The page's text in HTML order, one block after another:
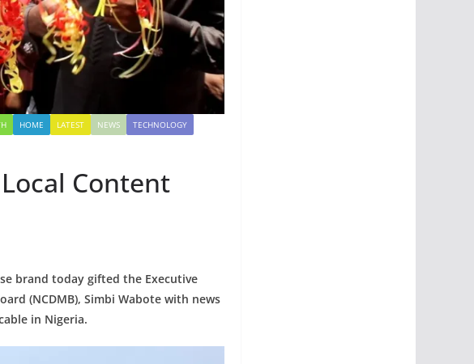
HOME LATEST NEWS
TECHNOLOGY
Content
brand today gifted the Executive
(NCDMB), Simbi Wabote with news
in Nigeria.